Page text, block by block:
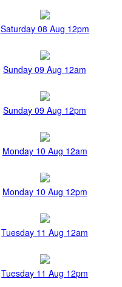
Saturday 08 Aug 12pm
Sunday 09 Aug 12am
Sunday 09 Aug 12pm
Monday 10 Aug 12am
Monday 10 Aug 12pm
Tuesday 11 Aug 12am
Tuesday 11 Aug 12pm